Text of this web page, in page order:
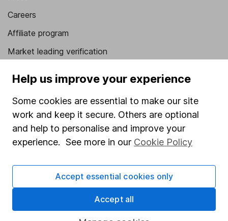
Careers
Affiliate program
Market leading verification
Stocks and Shares ISA
SIPP
Fund dealing
Share Exchange
Pension drawdown
Help us improve your experience
Some cookies are essential to make our site
work and keep it secure. Others are optional
and help to personalise and improve your
experience. See more in our Cookie Policy
Accept essential cookies only
Accept all